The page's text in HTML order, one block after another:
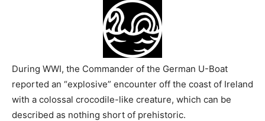
During WWI, the Commander of the German U-Boat
reported an “explosive” encounter off the coast of Ireland
with a colossal crocodile-like creature, which can be
described as nothing short of prehistoric.